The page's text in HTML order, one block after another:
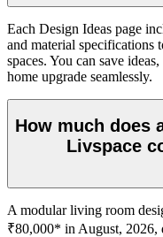
Each Design Ideas page
and material specifications
spaces. You can save
home upgrade seamlessly.
How much does
Livspace
A modular living room
₹80,000* in August, 2026,